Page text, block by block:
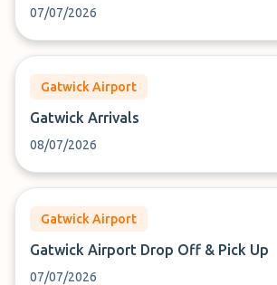
07/07/2026
Gatwick Airport
Gatwick Arrivals
08/07/2026
Gatwick Airport
Gatwick Airport Drop Off & Pick Up
07/07/2026